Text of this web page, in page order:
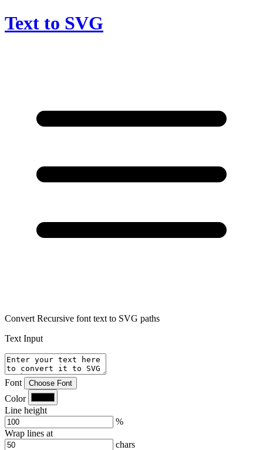
Text to SVG
Convert Recursive font text to SVG paths
Text Input
Font Choose Font
Color
Line height
%
Wrap lines at
chars